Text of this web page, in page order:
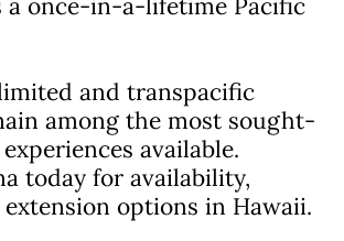
a once-in-a-lifetime Pacific
and transpacific
among the most sought-
available.
today for availability,
options in Hawaii.